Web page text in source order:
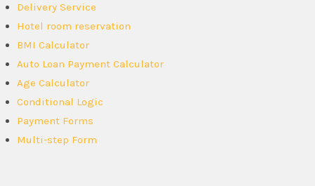
Delivery Service
Hotel room reservation
BMI Calculator
Auto Loan Payment Calculator
Age Calculator
Conditional Logic
Payment Forms
Multi-step Form